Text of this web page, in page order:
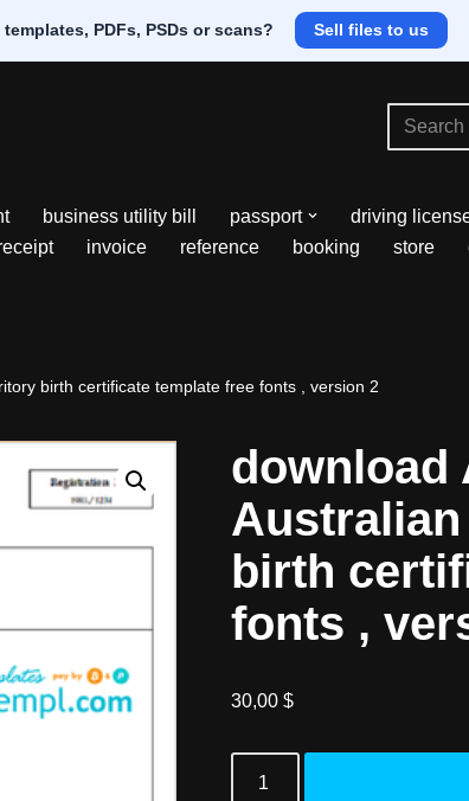
templates, PDFs, PSDs or scans? Sell files to us
business utility bill passport driving
invoice reference booking store
birth certificate template free fonts , version 2
download
birth
fonts ,
30,00 $